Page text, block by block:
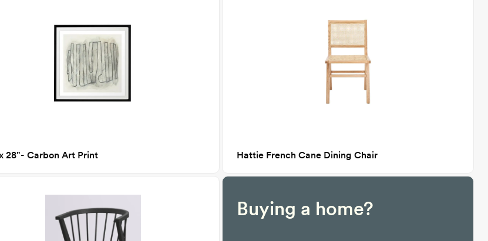
28"- Carbon Art Print Hattie French Cane Dining Chair
Buying a home?